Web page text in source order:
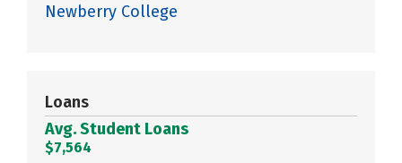
Newberry College
Loans
Avg. Student Loans
$7,564